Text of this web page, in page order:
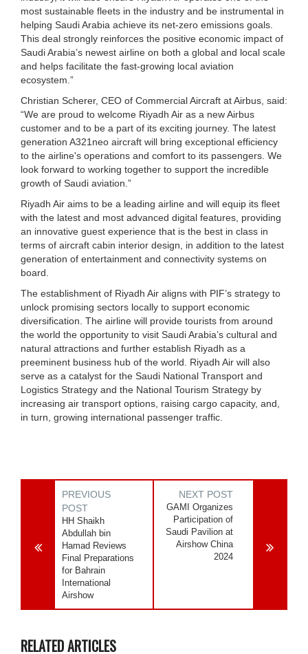
most sustainable fleets in the industry and be instrumental in
helping Saudi Arabia achieve its net-zero emissions goals.
This deal strongly reinforces the positive economic impact of
Saudi Arabia’s newest airline on both a global and local scale
and helps facilitate the fast-growing local aviation
ecosystem.”
Christian Scherer, CEO of Commercial Aircraft at Airbus, said:
“We are proud to welcome Riyadh Air as a new Airbus
customer and to be a part of its exciting journey. The latest
generation A321neo aircraft will bring exceptional efficiency
to the airline's operations and comfort to its passengers. We
look forward to working together to support the incredible
growth of Saudi aviation.”
Riyadh Air aims to be a leading airline and will equip its fleet
with the latest and most advanced digital features, providing
an innovative guest experience that is the best in class in
terms of aircraft cabin interior design, in addition to the latest
generation of entertainment and connectivity systems on
board.
The establishment of Riyadh Air aligns with PIF’s strategy to
unlock promising sectors locally to support economic
diversification. The airline will provide tourists from around
the world the opportunity to visit Saudi Arabia’s cultural and
natural attractions and further establish Riyadh as a
preeminent business hub of the world. Riyadh Air will also
serve as a catalyst for the Saudi National Transport and
Logistics Strategy and the National Tourism Strategy by
increasing air transport options, raising cargo capacity, and,
in turn, growing international passenger traffic.
PREVIOUS
POST
HH Shaikh
Abdullah bin
Hamad Reviews
Final Preparations
for Bahrain
International
Airshow
NEXT POST
GAMI Organizes
Participation of
Saudi Pavilion at
Airshow China
2024
RELATED ARTICLES